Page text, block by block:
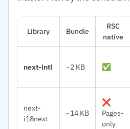
Library Bundle
RSC
native
next-intl ~2 KB ✅
next-
i18next
~14 KB
❌
Pages-
only